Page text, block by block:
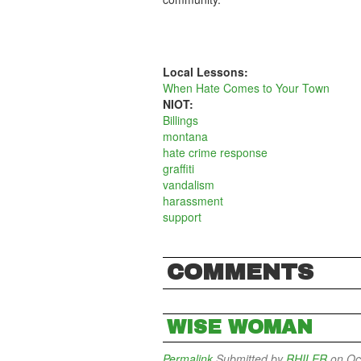
Local Lessons:
When Hate Comes to Your Town
NIOT:
Billings
montana
hate crime response
graffiti
vandalism
harassment
support
COMMENTS
WISE WOMAN